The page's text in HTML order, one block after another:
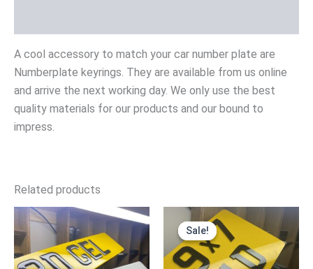
A cool accessory to match your car number plate are
Numberplate keyrings. They are available from us online
and arrive the next working day. We only use the best
quality materials for our products and our bound to
impress.
Related products
Price
range:
£19.99
through
£39.99
Sale!
Sale!
Original
price
was:
£24.99.
Current
price
is:
£19.99.